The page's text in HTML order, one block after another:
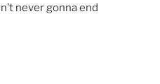
never gonna end